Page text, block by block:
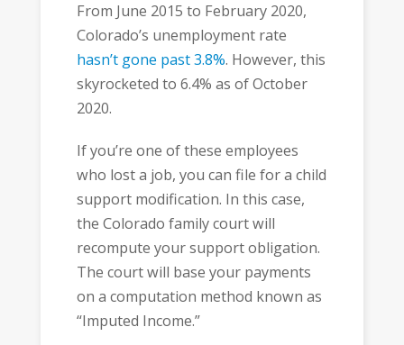
From June 2015 to February 2020,
Colorado’s unemployment rate
hasn’t gone past 3.8%. However, this
skyrocketed to 6.4% as of October
2020.
If you’re one of these employees
who lost a job, you can file for a child
support modification. In this case,
the Colorado family court will
recompute your support obligation.
The court will base your payments
on a computation method known as
“Imputed Income.”